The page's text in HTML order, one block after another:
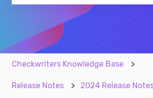
There are no suggestions
Checkwriters Knowledge Base
Release Notes 2024 Release